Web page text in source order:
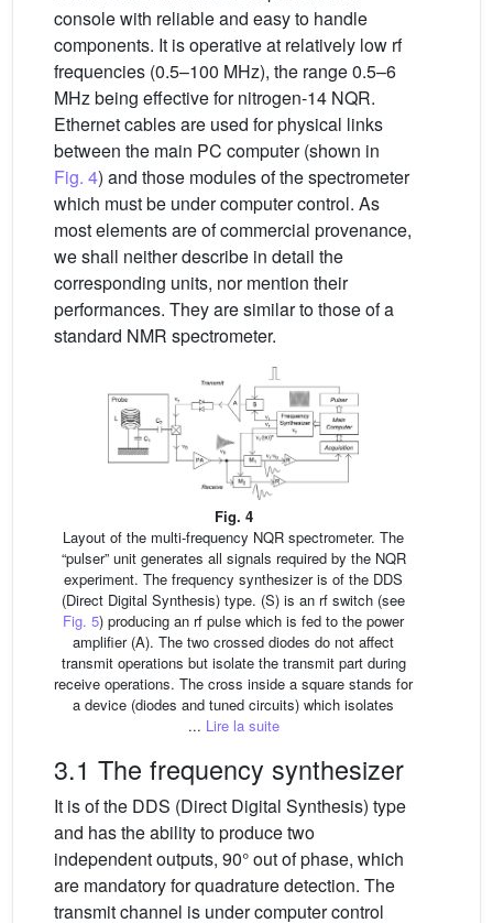
console with reliable and easy to handle
components. It is operative at relatively low rf
frequencies (0.5–100 MHz), the range 0.5–6
MHz being effective for nitrogen-14 NQR.
Ethernet cables are used for physical links
between the main PC computer (shown in
Fig. 4) and those modules of the spectrometer
which must be under computer control. As
most elements are of commercial provenance,
we shall neither describe in detail the
corresponding units, nor mention their
performances. They are similar to those of a
standard NMR spectrometer.
Fig. 4
Layout of the multi-frequency NQR spectrometer. The
“pulser” unit generates all signals required by the NQR
experiment. The frequency synthesizer is of the DDS
(Direct Digital Synthesis) type. (S) is an rf switch (see
Fig. 5) producing an rf pulse which is fed to the power
amplifier (A). The two crossed diodes do not affect
transmit operations but isolate the transmit part during
receive operations. The cross inside a square stands for
a device (diodes and tuned circuits) which isolates
... Lire la suite
3.1 The frequency synthesizer
It is of the DDS (Direct Digital Synthesis) type
and has the ability to produce two
independent outputs, 90° out of phase, which
are mandatory for quadrature detection. The
transmit channel is under computer control